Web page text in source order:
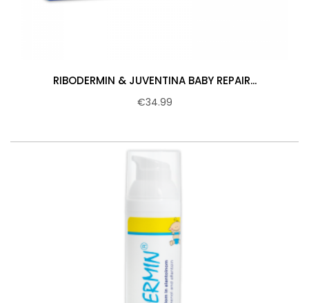
RIBODERMIN & JUVENTINA BABY REPAIR...
€34.99